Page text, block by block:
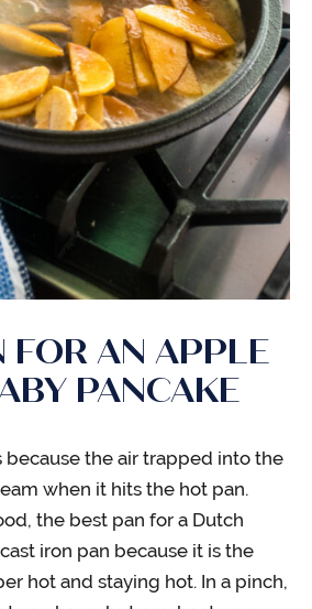
FOR AN APPLE
PANCAKE
because the air trapped into the
when it hits the hot pan.
the best pan for a Dutch
iron pan because it is the
hot and staying hot. In a pinch,